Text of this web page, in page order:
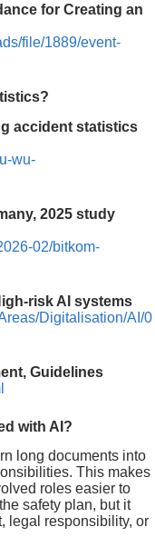
for Creating an
file/1889/event-
accident statistics
wu-
2025 study
02/bitkom-
risk AI systems
Digitalisation/AI/0
Guidelines
with AI?
long documents into
This makes
roles easier to
safety plan, but it
legal responsibility, or